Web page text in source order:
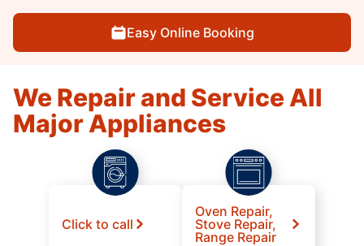
Easy Online Booking
We Repair and Service All
Major Appliances
Click to call
Oven Repair,
Stove Repair,
Range Repair